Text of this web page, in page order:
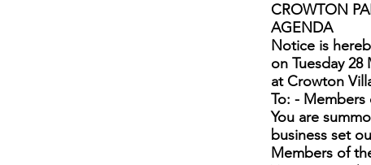
CROWTON
AGENDA
Notice is
on Tuesday 28
at Crowton
To: - Members
You are
business set
Members of